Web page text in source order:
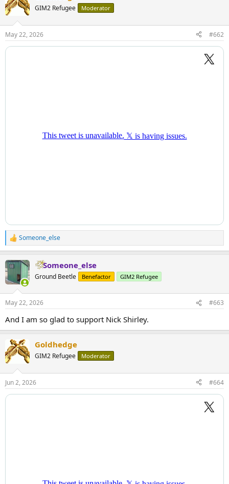
GIM2 Refugee Moderator
May 22, 2026 #662
R
e
c
t
i
s
Someone_else
Someone_else
Ground Beetle Benefactor GIM2 Refugee
May 22, 2026 #663
And I am so glad to support Nick Shirley.
Goldhedge
GIM2 Refugee Moderator
Jun 2, 2026 #664